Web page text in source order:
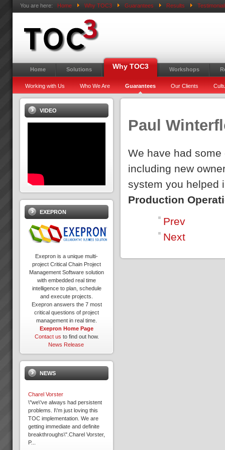
You are here: Home Why TOC3 Guarantees Results
Home Solutions Why TOC3 Workshops
Working with Us Who We Are Guarantees Our Clients
Paul
We have had
including new
system you helped
Production
Prev
Next
VIDEO
EXEPRON
Exepron is a unique multi-
project Critical Chain Project
Management Software solution
with embedded real time
intelligence to plan, schedule
and execute projects.
Exepron answers the 7 most
critical questions of project
management in real time.
Exepron Home Page
Contact us to find out how.
News Release
NEWS
Charel Vorster
\"we\'ve always had persistent
problems. I\'m just loving this
TOC implementation. We are
getting immediate and definite
breakthroughs\".Charel Vorster,
P...